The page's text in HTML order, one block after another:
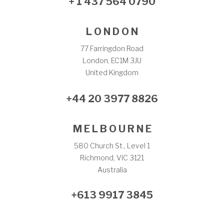
L O N D O N
77 Farringdon Road
London, EC1M 3JU
United Kingdom
+44 20 3977 8826
M E L B O U R N E
580 Church St., Level 1
Richmond, VIC 3121
Australia
+613 9917 3845